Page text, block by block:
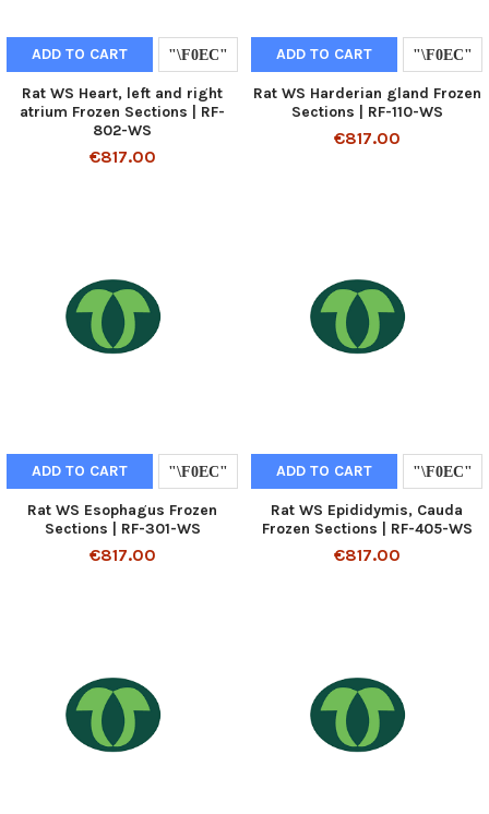
ADD TO CART
Rat WS Heart, left and right
atrium Frozen Sections | RF-
802-WS
€817.00
ADD TO CART
Rat WS Harderian gland Frozen
Sections | RF-110-WS
€817.00
ADD TO CART
Rat WS Esophagus Frozen
Sections | RF-301-WS
€817.00
ADD TO CART
Rat WS Epididymis, Cauda
Frozen Sections | RF-405-WS
€817.00